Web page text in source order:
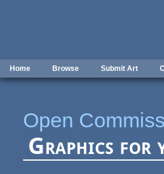
Home Browse Submit Art
Open
Graphics for